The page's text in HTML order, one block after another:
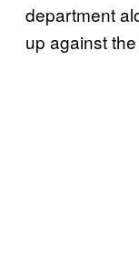
department
up against